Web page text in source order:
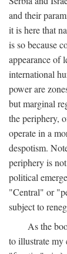
and their
it is here that
is so because
appearance of
international
power are
but marginal
the periphery,
operate in a
despotism.
periphery is
political
"Central" or
subject to
As the
to illustrate my